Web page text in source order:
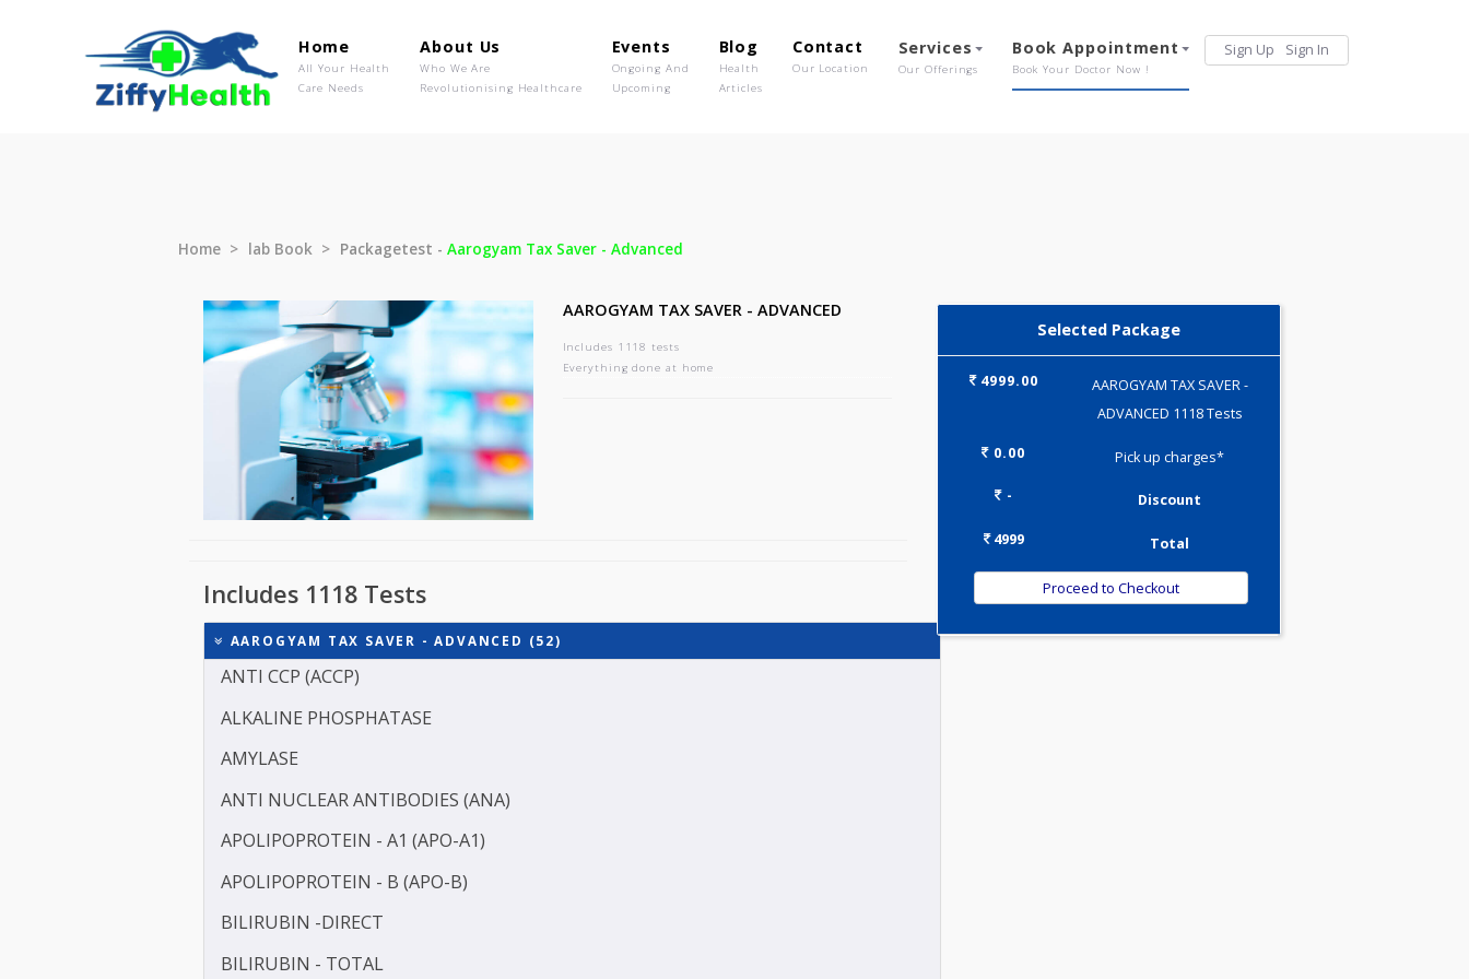
Home
All Your Health
Care Needs
About Us
Who We Are
Revolutionising Healthcare
Events
Ongoing And
Upcoming
Blog
Health
Contact
Our Location
Services
Our Offerings
Book Appointment
Book Your Doctor Now !
AAROGYAM TAX SAVER - ADVANCED
Includes 1118 Tests
AAROGYAM TAX SAVER - ADVANCED (52)
ANTI CCP (ACCP)
ALKALINE PHOSPHATASE
AMYLASE
ANTI NUCLEAR ANTIBODIES (ANA)
APOLIPOPROTEIN - A1 (APO-A1)
4999.00
ADVANCED 1118 Tests
0.00
4999